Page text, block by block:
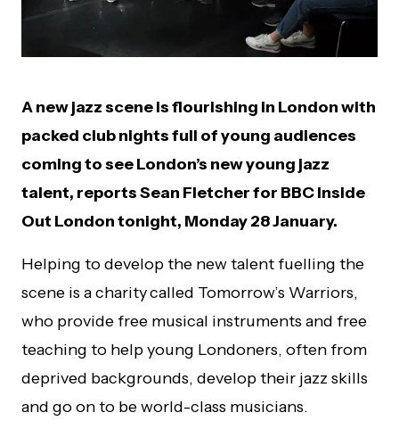
Anew jazz scene is flourishing in London with
packed club nights full of young audiences
coming to see London’s new young jazz
talent, reports Sean Fletcher for BBC Inside
Out London tonight, Monday 28 January.
Helping to develop the new talent fuelling the
scene is a charitycalled Tomorrow’s Warriors,
who provide free musical instruments and free
teaching to help young Londoners, often from
deprived backgrounds, develop their jazz skills
and go on to be world-class musicians.